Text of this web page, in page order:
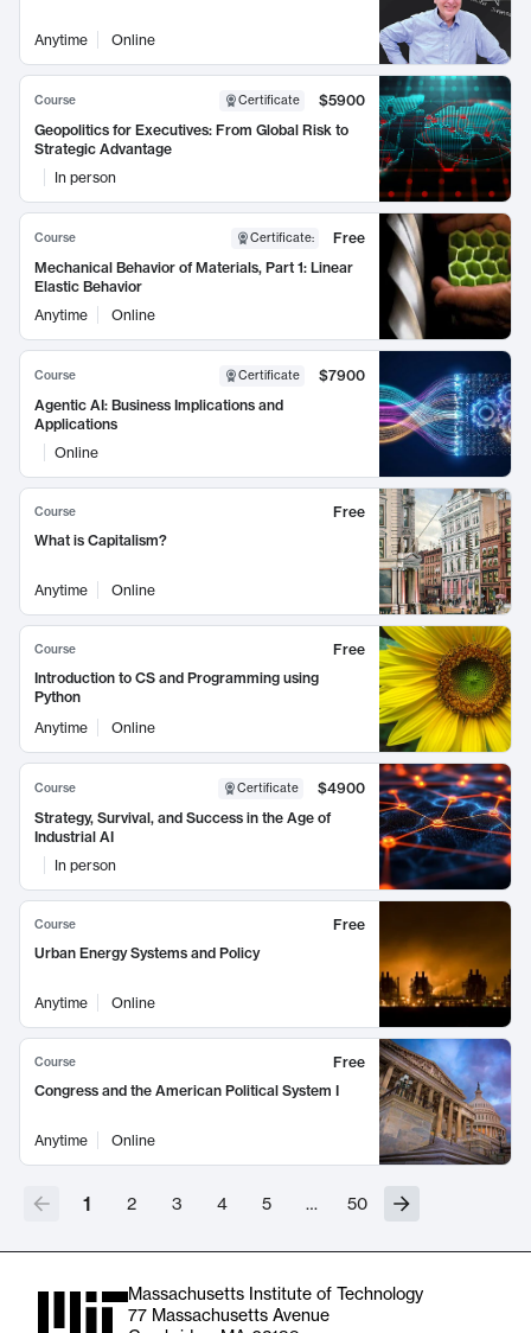
Anytime Online
Course Certificate
$5900
Geopolitics for Executives: From Global Risk to
Strategic Advantage
In person
Course Certificate:
Free
Mechanical Behavior of Materials, Part 1: Linear
Elastic Behavior
Anytime
Online
Course Certificate
$7900
Agentic AI: Business Implications and
Applications
Online
Course
Free
What is Capitalism?
Anytime Online
Course
Free
Introduction to CS and Programming using
Python
Anytime
Online
Course Certificate
$4900
Strategy, Survival, and Success in the Age of
Industrial AI
In person
Course
Free
Urban Energy Systems and Policy
Anytime Online
Course
Free
Congress and the American Political System I
Anytime Online
1 2 3 4 5 … 50
Massachusetts Institute of Technology
77 Massachusetts Avenue